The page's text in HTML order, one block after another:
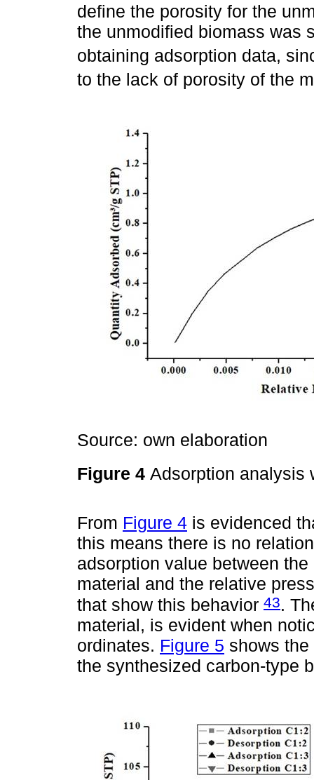
define the porosity for the
the unmodified biomass was
obtaining adsorption data,
to the lack of porosity of the
Source: own elaboration
Figure 4 Adsorption analysis
From Figure 4 is evidenced
this means there is no
adsorption value between
material and the relative
that show this behavior 43.
material, is evident when
ordinates. Figure 5 shows
the synthesized carbon-type